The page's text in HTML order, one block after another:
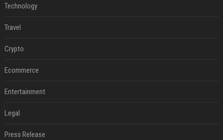
Technology
Travel
Crypto
Ecommerce
Entertainment
Legal
Press Release